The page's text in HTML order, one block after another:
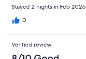
Stayed 2 nights in Feb 2026
0
Verified review